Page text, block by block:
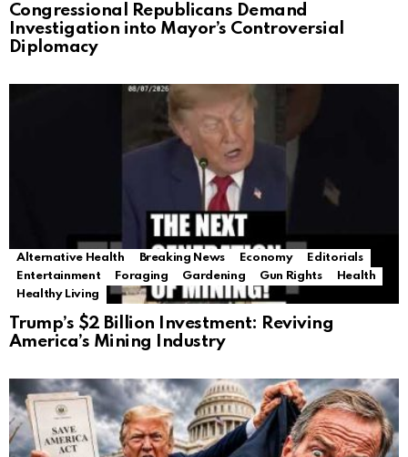
Congressional Republicans Demand
Investigation into Mayor’s Controversial
Diplomacy
Alternative Health Breaking News Economy
Editorials
Entertainment
Foraging Gardening Gun Rights
Health
Healthy Living
Trump’s $2 Billion Investment: Reviving
America’s Mining Industry